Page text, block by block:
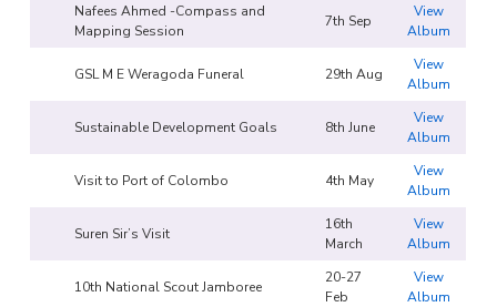
Nafees Ahmed -Compass and
Mapping Session
7th Sep
View
Album
GSL M E Weragoda Funeral 29th Aug
View
Album
Sustainable Development Goals 8th June
View
Album
Visit to Port of Colombo 4th May
View
Album
Suren Sir’s Visit
16th
March
View
Album
10th National Scout Jamboree
20-27
Feb
View
Album